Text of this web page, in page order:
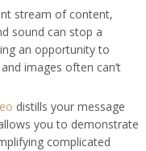
stream of content,
sound can stop a
an opportunity to
images often can’t
distills your message
you to demonstrate
complicated